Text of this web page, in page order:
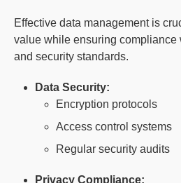
Effective data management is
value while ensuring compliance
and security standards.
Data Security:
Encryption protocols
Access control systems
Regular security audits
Privacy Compliance: